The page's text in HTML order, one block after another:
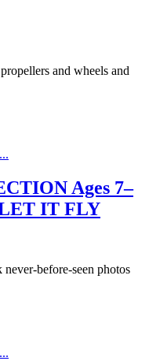
and wheels and
Ages 7–
IT FLY
before-seen photos